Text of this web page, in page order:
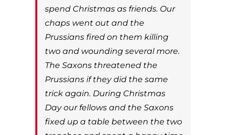
spend Christmas as friends. Our
chaps went out and the
Prussians fired on them killing
two and wounding several more.
The Saxons threatened the
Prussians if they did the same
trick again. During Christmas
Day our fellows and the Saxons
fixed up a table between the two